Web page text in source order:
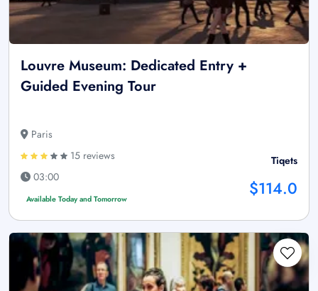
Louvre Museum: Dedicated Entry +
Guided Evening Tour
Paris
15 reviews
03:00
Available Today and Tomorrow
Tiqets
$114.0